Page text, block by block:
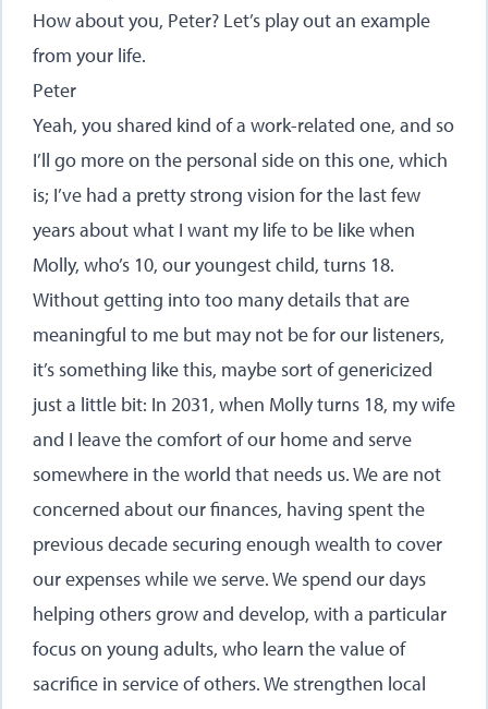
How about you, Peter? Let’s play out an example
from your life.
Peter
Yeah, you shared kind of a work-related one, and so
I’ll go more on the personal side on this one, which
is; I’ve had a pretty strong vision for the last few
years about what I want my life to be like when
Molly, who’s 10, our youngest child, turns 18.
Without getting into too many details that are
meaningful to me but may not be for our listeners,
it’s something like this, maybe sort of genericized
just a little bit: In 2031, when Molly turns 18, my wife
and I leave the comfort of our home and serve
somewhere in the world that needs us. We are not
concerned about our finances, having spent the
previous decade securing enough wealth to cover
our expenses while we serve. We spend our days
helping others grow and develop, with a particular
focus on young adults, who learn the value of
sacrifice in service of others. We strengthen local